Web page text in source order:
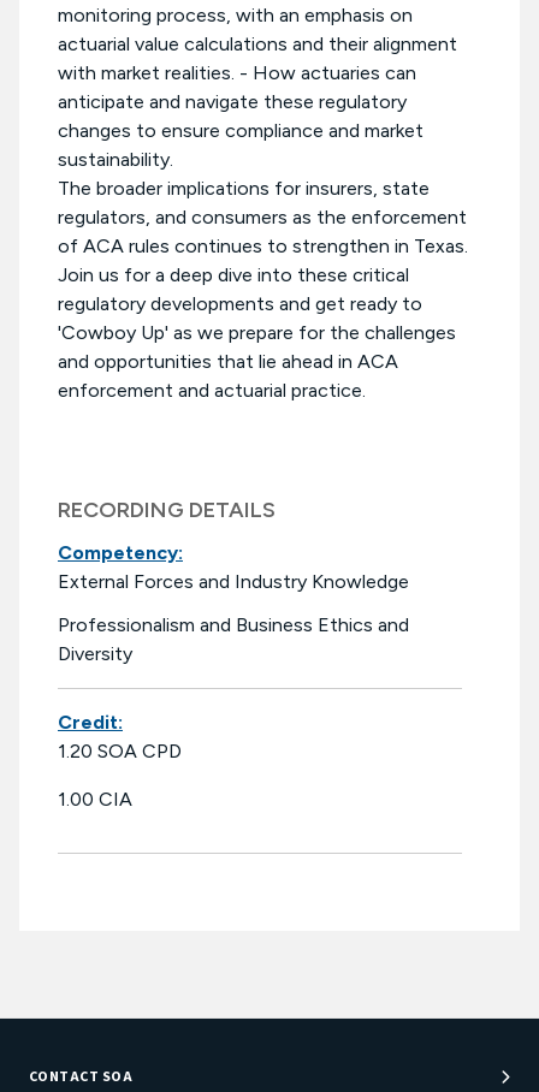
monitoring process, with an emphasis on
actuarial value calculations and their alignment
with market realities. - How actuaries can
anticipate and navigate these regulatory
changes to ensure compliance and market
sustainability.
The broader implications for insurers, state
regulators, and consumers as the enforcement
of ACA rules continues to strengthen in Texas.
Join us for a deep dive into these critical
regulatory developments and get ready to
'Cowboy Up' as we prepare for the challenges
and opportunities that lie ahead in ACA
enforcement and actuarial practice.
RECORDING DETAILS
Competency:
External Forces and Industry Knowledge
Professionalism and Business Ethics and
Diversity
Credit:
1.20 SOA CPD
1.00 CIA
CONTACT SOA